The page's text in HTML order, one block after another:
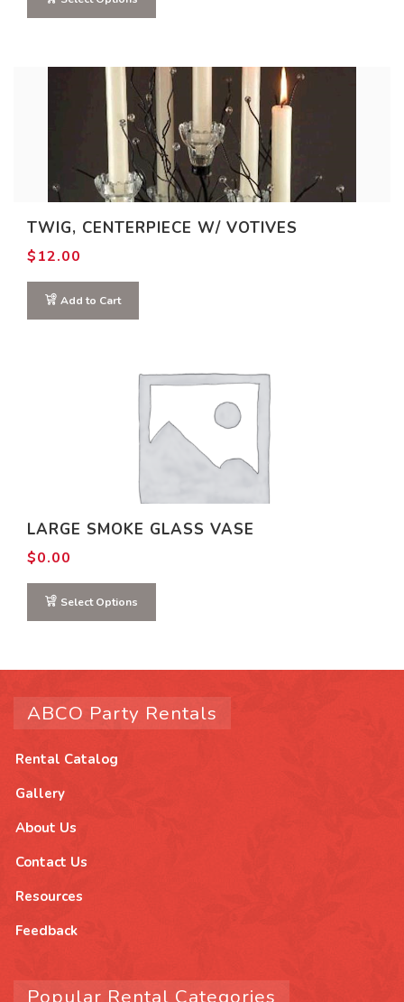
TWIG, CENTERPIECE W/ VOTIVES
$12.00
Add to Cart
LARGE SMOKE GLASS VASE
$0.00
Select Options
ABCO Party Rentals
Rental Catalog
Gallery
About Us
Contact Us
Resources
Feedback
Popular Rental Categories